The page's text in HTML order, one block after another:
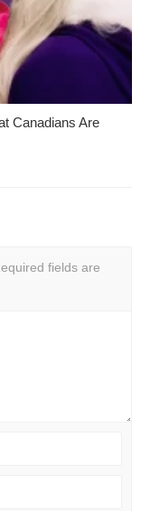
Canadians Are
fields are